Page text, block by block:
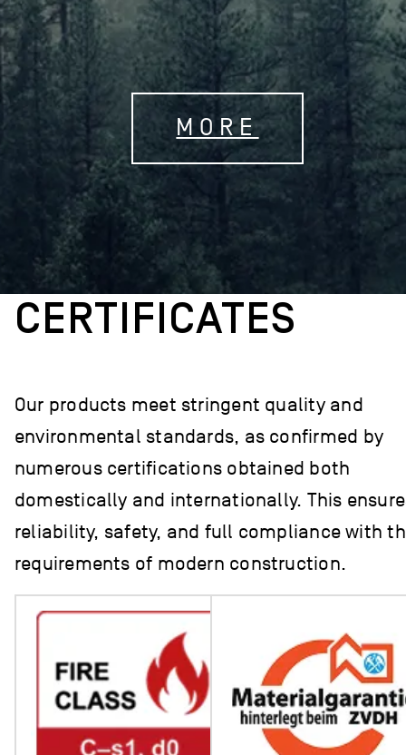
MORE
CERTIFICATES
Our products meet stringent quality and
environmental standards, as confirmed by
numerous certifications obtained both
domestically and internationally. This
reliability, safety, and full compliance with
requirements of modern construction.